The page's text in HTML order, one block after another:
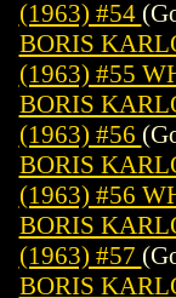
(1963) #54
BORIS
(1963) #55
BORIS
(1963) #56
BORIS
(1963) #56
BORIS
(1963) #57
BORIS